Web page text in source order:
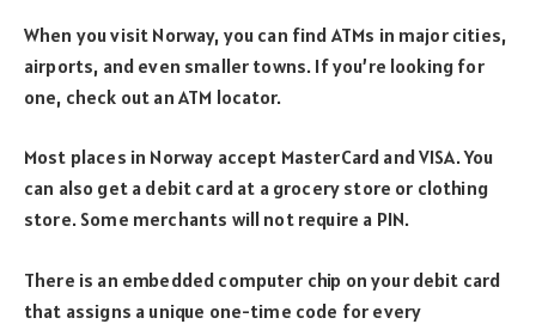
When you visit Norway, you can find ATMs in major cities,
airports, and even smaller towns. If you’re looking for
one, check out an ATM locator.
Most places in Norway accept MasterCard and VISA. You
can also get a debit card at a grocery store or clothing
store. Some merchants will not require a PIN.
There is an embedded computer chip on your debit card
that assigns a unique one-time code for every